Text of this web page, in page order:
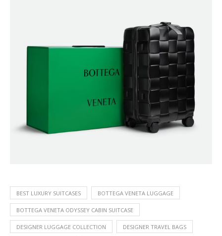
BEST LUXURY SUITCASES BOTTEGA VENETA LUGGAGE
BOTTEGA VENETA ODYSSEY CABIN SUITCASE
DESIGNER LUGGAGE COLLECTION DESIGNER TRAVEL BAGS